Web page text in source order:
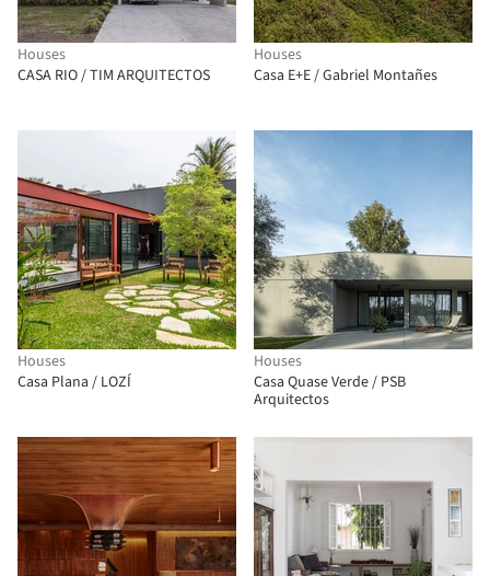
Houses
CASA RIO / TIM ARQUITECTOS
Houses
Casa E+E / Gabriel Montañes
Houses
Casa Plana / LOZÍ
Houses
Casa Quase Verde / PSB
Arquitectos